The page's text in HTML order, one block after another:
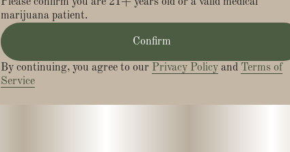
marijuana patient.
Confirm
By continuing, you agree to our Privacy Policy and Terms of
Service